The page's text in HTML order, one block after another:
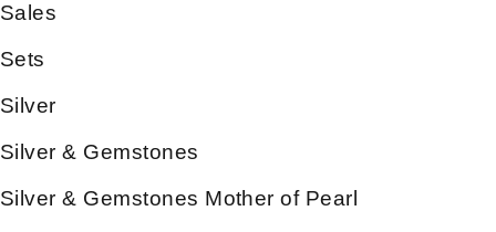
Sales
Sets
Silver
Silver & Gemstones
Silver & Gemstones Mother of Pearl